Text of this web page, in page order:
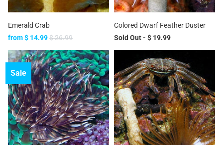
Emerald Crab
from$ 14.99$ 26.99
Colored Dwarf Feather Duster
Sold Out - $ 19.99
Sale